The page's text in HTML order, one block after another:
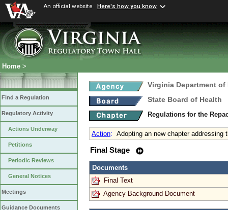
An official website Here's how you know
Home >
Find a Regulation
Regulatory Activity
Actions Underway
Petitions
Periodic Reviews
General Notices
Meetings
Guidance Documents
Virginia Department of
State Board of Health
Regulations for the
Action: Adopting an new chapter addressing
Final Stage
Documents
Final Text
Agency Background Document